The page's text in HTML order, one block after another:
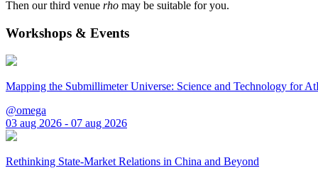
Then our third venue rho may be suitable for you.
Workshops & Events
Mapping the Submillimeter Universe: Science and Technology for
@omega
03 aug 2026 - 07 aug 2026
Rethinking State-Market Relations in China and Beyond